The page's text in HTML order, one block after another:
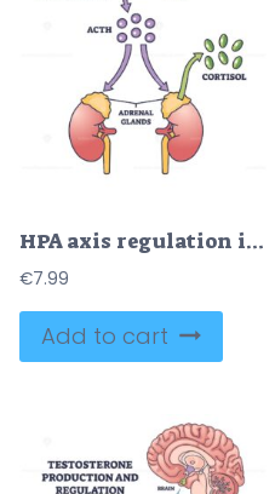
HPA axis regulation is shown with the brain, pituitary gland, and adrenal glands connected by arrows and labeled hormones. Outline diagram
€7.99
Add to cart